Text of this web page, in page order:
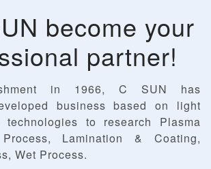
become your
partner!
in 1966, C SUN has
business based on light
to research Plasma
Lamination & Coating,
Wet Process.